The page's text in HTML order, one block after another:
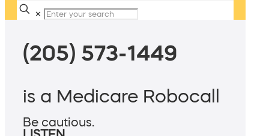
✕
(205) 573-1449
is a Medicare Robocall
Be cautious.